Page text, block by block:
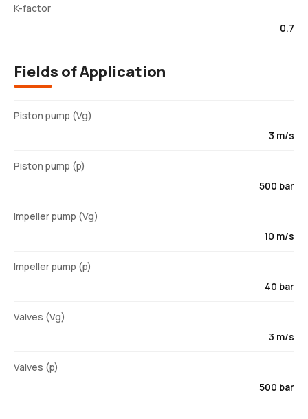
K-factor
0.7
Fields of Application
Piston pump (Vg)
3 m/s
Piston pump (p)
500 bar
Impeller pump (Vg)
10 m/s
Impeller pump (p)
40 bar
Valves (Vg)
3 m/s
Valves (p)
500 bar